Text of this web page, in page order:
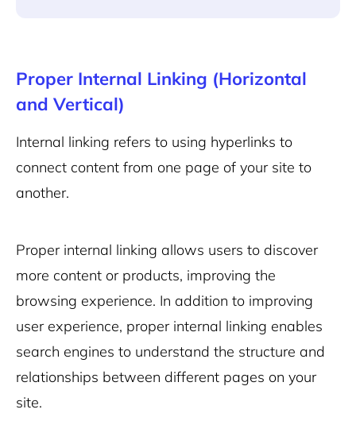
Proper Internal Linking (Horizontal
and Vertical)
Internal linking refers to using hyperlinks to
connect content from one page of your site to
another.
Proper internal linking allows users to discover
more content or products, improving the
browsing experience. In addition to improving
user experience, proper internal linking enables
search engines to understand the structure and
relationships between different pages on your
site.